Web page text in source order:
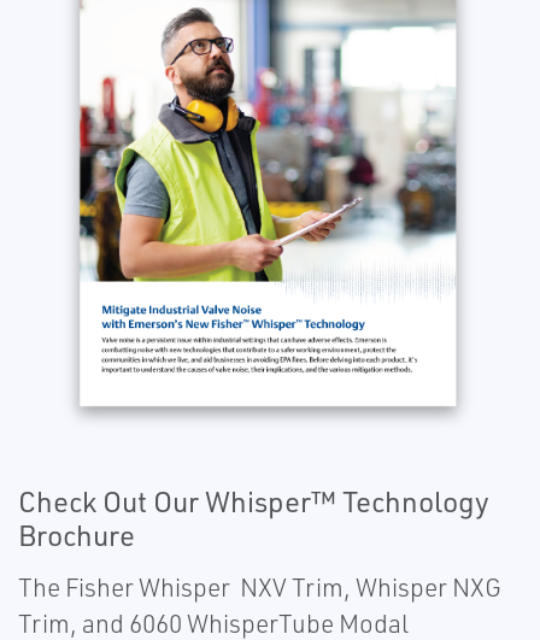
Check Out Our Whisper™ Technology
Brochure
The Fisher Whisper NXV Trim, Whisper NXG
Trim, and 6060 WhisperTube Modal